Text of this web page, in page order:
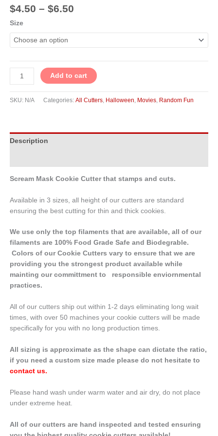
$4.50 – $6.50
Size
Add to cart
SKU: N/A Categories: All Cutters, Halloween, Movies, Random Fun
Description
Scream Mask Cookie Cutter that stamps and cuts.
Available in 3 sizes, all height of our cutters are standard
ensuring the best cutting for thin and thick cookies.
We use only the top filaments that are available, all of our
filaments are 100% Food Grade Safe and Biodegrable.
Colors of our Cookie Cutters vary to ensure that we are
providing you the strongest product available while
mainting our committment to responsible enviornmental
practices.
All of our cutters ship out within 1-2 days eliminating long wait
times, with over 50 machines your cookie cutters will be made
specifically for you with no long production times.
All sizing is approximate as the shape can dictate the ratio,
if you need a custom size made please do not hesitate to
contact us.
Please hand wash under warm water and air dry, do not place
under extreme heat.
All of our cutters are hand inspected and tested ensuring